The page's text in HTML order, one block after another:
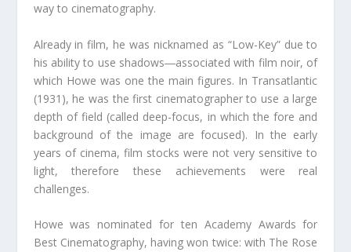
way to cinematography.
Already in film, he was nicknamed as “Low-Key” due to
his ability to use shadows―associated with film noir, of
which Howe was one the main figures. In Transatlantic
(1931), he was the first cinematographer to use a large
depth of field (called deep-focus, in which the fore and
background of the image are focused). In the early
years of cinema, film stocks were not very sensitive to
light, therefore these achievements were real
challenges.
Howe was nominated for ten Academy Awards for
Best Cinematography, having won twice: with The Rose